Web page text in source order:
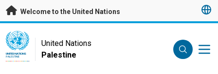
Skip to main content
Welcome to the United Nations
UN Logo
UNITED NATIONS
PALESTINE
United Nations
Palestine